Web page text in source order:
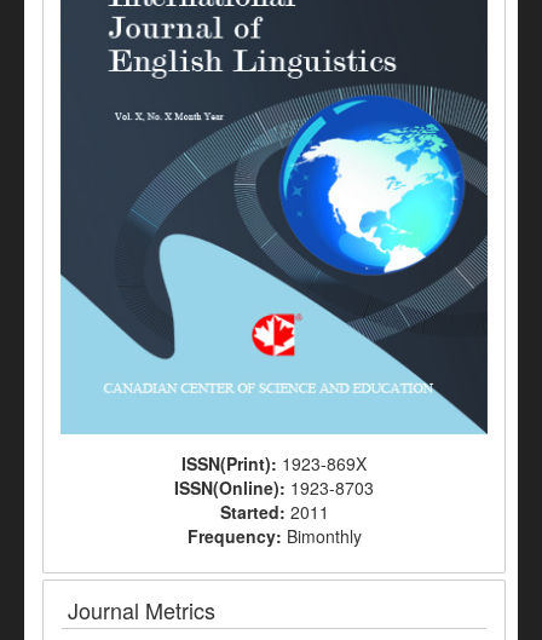
ISSN(Print): 1923-869X
ISSN(Online): 1923-8703
Started: 2011
Frequency: Bimonthly
Journal Metrics